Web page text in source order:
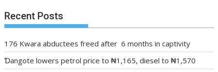
Recent Posts
176 Kwara abductees freed after 6 months in captivity
Ɗangote lowers petrol price to ₦1,165, diesel to ₦1,570